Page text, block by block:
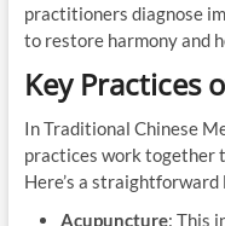
practitioners diagnose
to restore harmony and
Key Practices
In Traditional Chinese
practices work together
Here’s a
Acupuncture: This